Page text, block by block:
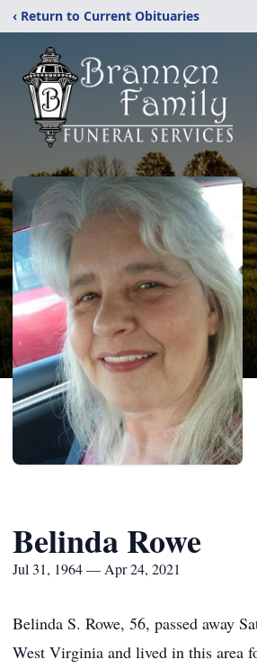
‹ Return to Current Obituaries
Belinda Rowe
Jul 31, 1964 — Apr 24, 2021
Belinda S. Rowe, 56, passed away
West Virginia and lived in this area